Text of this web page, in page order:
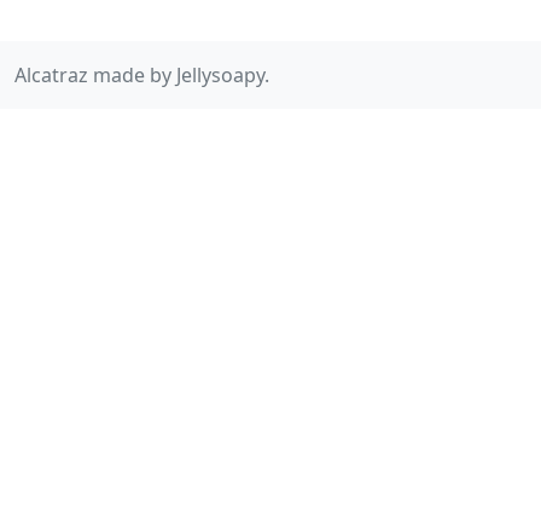
Alcatraz made by Jellysoapy.